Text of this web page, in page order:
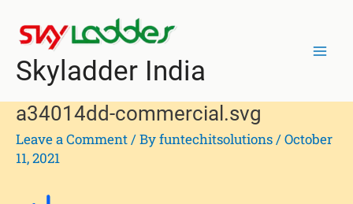
Skyladder India
a34014dd-commercial.svg
Leave a Comment/ Byfuntechitsolutions/October
11, 2021
navigation